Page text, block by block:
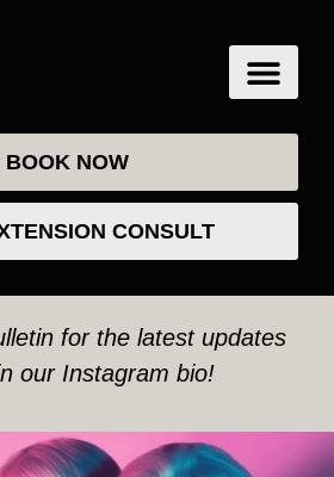
BOOK NOW
CONSULT
for the latest updates
our Instagram bio!